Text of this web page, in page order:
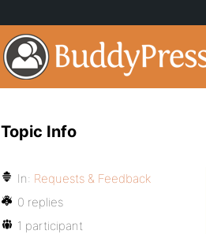
Topic Info
In: Requests & Feedback
0 replies
1 participant